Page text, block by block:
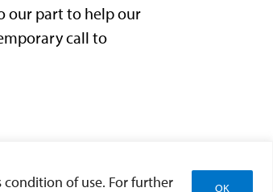
condition of use. For further OK
our part to help our
call to